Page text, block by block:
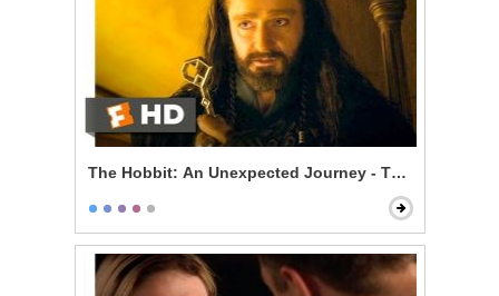
The Hobbit: An Unexpected Journey - The Misty